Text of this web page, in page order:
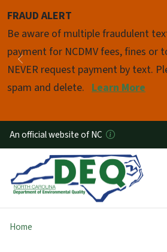
FRAUD ALERT
Be aware of multiple fraudulent
payment for NCDMV fees, fines or
NEVER request payment by text.
spam and delete. Learn More
Previous
Pause
An official website of NC
Home